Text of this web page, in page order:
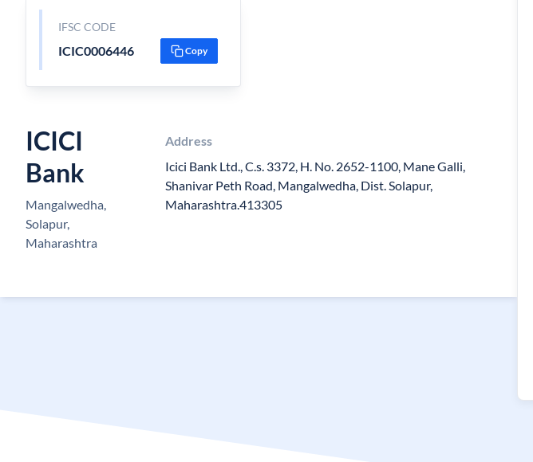
IFSC CODE
ICIC0006446 Copy
ICICI
Bank
Mangalwedha,
Solapur,
Maharashtra
Address
Icici Bank Ltd., C.s. 3372, H. No. 2652-1100, Mane Galli,
Shanivar Peth Road, Mangalwedha, Dist. Solapur,
Maharashtra.413305